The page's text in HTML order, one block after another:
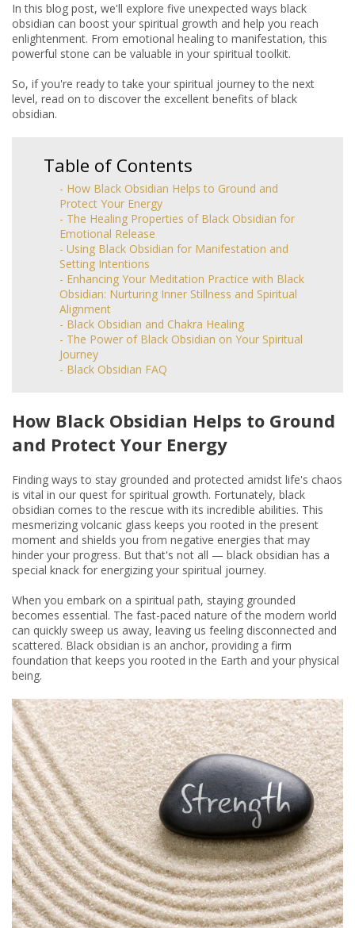
In this blog post, we'll explore five unexpected ways black
obsidian can boost your spiritual growth and help you reach
enlightenment. From emotional healing to manifestation, this
powerful stone can be valuable in your spiritual toolkit.
So, if you're ready to take your spiritual journey to the next
level, read on to discover the excellent benefits of black
obsidian.
Table of Contents
- How Black Obsidian Helps to Ground and
Protect Your Energy
- The Healing Properties of Black Obsidian for
Emotional Release
- Using Black Obsidian for Manifestation and
Setting Intentions
- Enhancing Your Meditation Practice with Black
Obsidian: Nurturing Inner Stillness and Spiritual
Alignment
- Black Obsidian and Chakra Healing
- The Power of Black Obsidian on Your Spiritual
Journey
- Black Obsidian FAQ
How Black Obsidian Helps to Ground
and Protect Your Energy
Finding ways to stay grounded and protected amidst life's chaos
is vital in our quest for spiritual growth. Fortunately, black
obsidian comes to the rescue with its incredible abilities. This
mesmerizing volcanic glass keeps you rooted in the present
moment and shields you from negative energies that may
hinder your progress. But that's not all — black obsidian has a
special knack for energizing your spiritual journey.
When you embark on a spiritual path, staying grounded
becomes essential. The fast-paced nature of the modern world
can quickly sweep us away, leaving us feeling disconnected and
scattered. Black obsidian is an anchor, providing a firm
foundation that keeps you rooted in the Earth and your physical
being.